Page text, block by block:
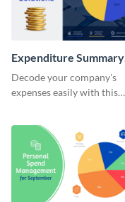
Expenditure Summary
Report Pie Chart
Decode your company's
expenses easily with this